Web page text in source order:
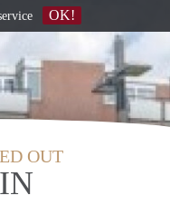
OUT
OK!